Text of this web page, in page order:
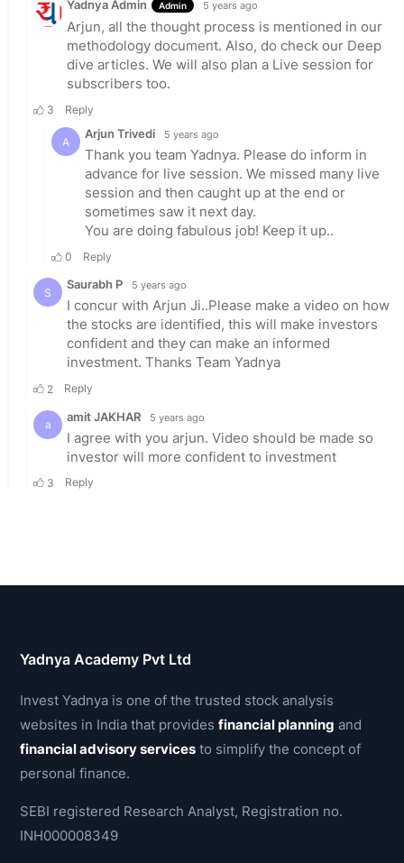
Yadnya Academy Pvt Ltd
Invest Yadnya is one of the trusted stock analysis
websites in India that providesfinancial planning and
financial advisory services to simplify the concept of
personal finance.
SEBI registered Research Analyst, Registration no.
INH000008349